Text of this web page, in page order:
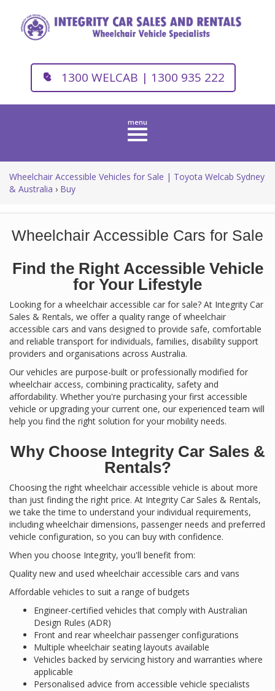
1300 WELCAB | 1300 935 222
Toggle
Wheelchair Accessible Vehicles for Sale | Toyota Welcab Sydney
& Australia › Buy
Wheelchair Accessible Cars for Sale
Find the Right Accessible Vehicle
for Your Lifestyle
Looking for a wheelchair accessible car for sale? At Integrity Car
Sales & Rentals, we offer a quality range of wheelchair
accessible cars and vans designed to provide safe, comfortable
and reliable transport for individuals, families, disability support
providers and organisations across Australia.
Our vehicles are purpose-built or professionally modified for
wheelchair access, combining practicality, safety and
affordability. Whether you're purchasing your first accessible
vehicle or upgrading your current one, our experienced team will
help you find the right solution for your mobility needs.
Why Choose Integrity Car Sales &
Rentals?
Choosing the right wheelchair accessible vehicle is about more
than just finding the right price. At Integrity Car Sales & Rentals,
we take the time to understand your individual requirements,
including wheelchair dimensions, passenger needs and preferred
vehicle configuration, so you can buy with confidence.
When you choose Integrity, you'll benefit from:
Quality new and used wheelchair accessible cars and vans
Affordable vehicles to suit a range of budgets
Engineer-certified vehicles that comply with Australian
Design Rules (ADR)
Front and rear wheelchair passenger configurations
Multiple wheelchair seating layouts available
Vehicles backed by servicing history and warranties where
applicable
Personalised advice from accessible vehicle specialists